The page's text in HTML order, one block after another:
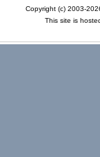
Copyright (c) 2003-
This site is